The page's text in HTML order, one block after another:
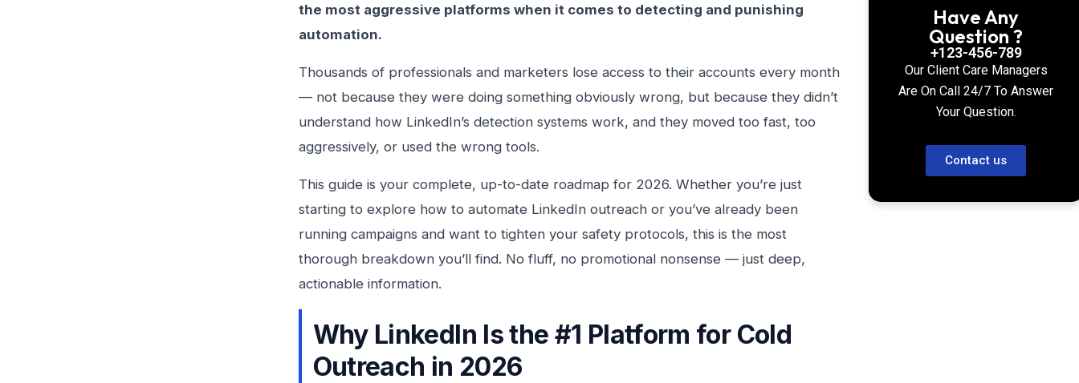
the most aggressive platforms when it comes to detecting and punishing
automation.
Thousands of professionals and marketers lose access to their accounts every month
— not because they were doing something obviously wrong, but because they didn’t
understand how LinkedIn’s detection systems work, and they moved too fast, too
aggressively, or used the wrong tools.
This guide is your complete, up-to-date roadmap for 2026. Whether you’re just
starting to explore how to automate LinkedIn outreach or you’ve already been
running campaigns and want to tighten your safety protocols, this is the most
thorough breakdown you’ll find. No fluff, no promotional nonsense — just deep,
actionable information.
Why LinkedIn Is the #1 Platform for Cold
Outreach in 2026
Have Any
Question ?
+123-456-789
Our Client Care Managers
Are On Call 24/7 To Answer
Your Question.
Contact us